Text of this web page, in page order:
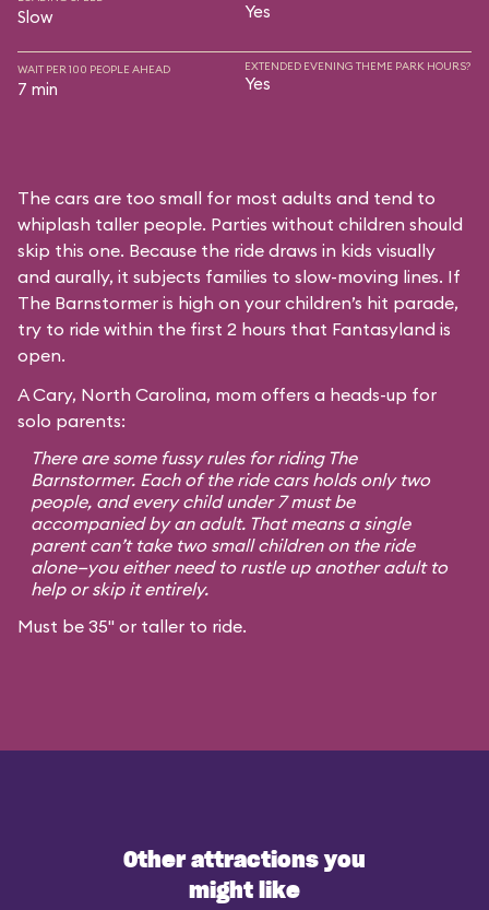
Slow Yes
WAIT PER 100 PEOPLE AHEAD
7 min
EXTENDED EVENING THEME PARK HOURS?
Yes
The cars are too small for most adults and tend to
whiplash taller people. Parties without children should
skip this one. Because the ride draws in kids visually
and aurally, it subjects families to slow-moving lines. If
The Barnstormer is high on your children’s hit parade,
try to ride within the first 2 hours that Fantasyland is
open.
A Cary, North Carolina, mom offers a heads-up for
solo parents:
There are some fussy rules for riding The
Barnstormer. Each of the ride cars holds only two
people, and every child under 7 must be
accompanied by an adult. That means a single
parent can’t take two small children on the ride
alone—you either need to rustle up another adult to
help or skip it entirely.
Must be 35" or taller to ride.
Other attractions you
might like